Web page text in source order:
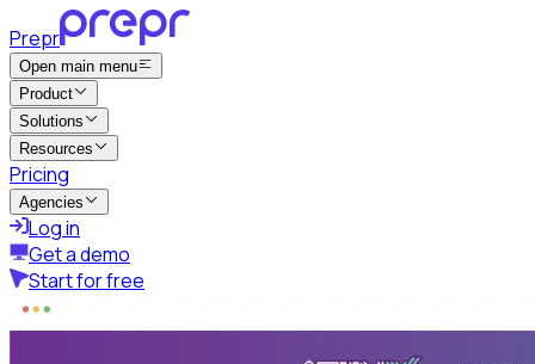
Prepr
Open main menu
Product
Solutions
Resources
Pricing
Agencies
Log in
Get a demo
Start for free